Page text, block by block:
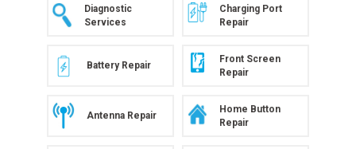
Diagnostic
Services
Charging Port
Repair
Battery Repair
Front Screen
Repair
Antenna Repair
Home Button
Repair